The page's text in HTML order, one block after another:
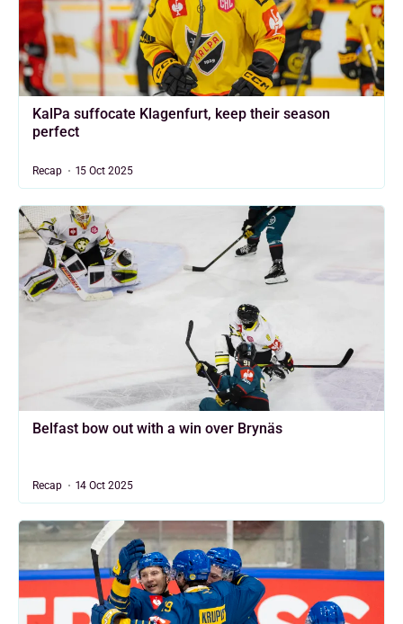
KalPa suffocate Klagenfurt, keep their season
perfect
Recap 15 Oct 2025
Belfast bow out with a win over Brynäs
Recap 14 Oct 2025